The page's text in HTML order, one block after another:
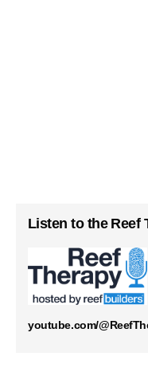
Listen to the Reef
youtube.com/